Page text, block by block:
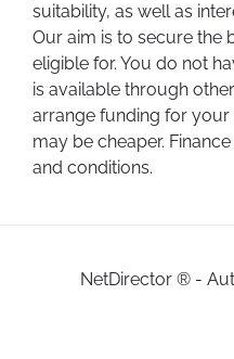
suitability, as well as
Our aim is to secure the
eligible for. You do not
is available through
arrange funding for your
may be cheaper.
and conditions.
NetDirector ® -